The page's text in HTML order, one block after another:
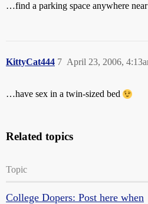
…find a parking space anywhere
KittyCat444 April 23, 2006,
7
…have sex in a twin-sized bed
Related topics
Topic
College Dopers: Post here when